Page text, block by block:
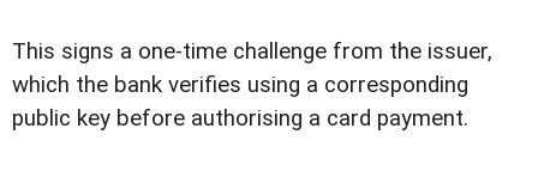
This signs a one-time challenge from the issuer,
which the bank verifies using a corresponding
public key before authorising a card payment.